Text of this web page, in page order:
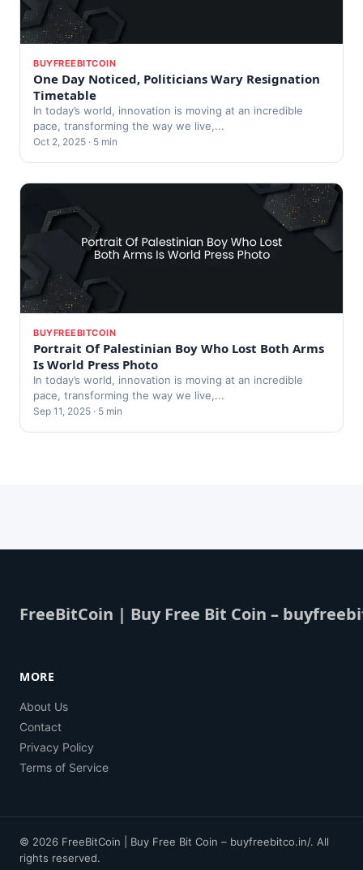
BUYFREEBITCOIN
One Day Noticed, Politicians Wary Resignation
Timetable
In today’s world, innovation is moving at an incredible
pace, transforming the way we live,...
Oct 2, 2025 · 5 min
BUYFREEBITCOIN
Portrait Of Palestinian Boy Who Lost Both Arms
Is World Press Photo
In today’s world, innovation is moving at an incredible
pace, transforming the way we live,...
Sep 11, 2025 · 5 min
FreeBitCoin | Buy Free Bit Coin –
MORE
About Us
Contact
Privacy Policy
Terms of Service
© 2026 FreeBitCoin | Buy Free Bit Coin – buyfreebitco.in/. All
rights reserved.